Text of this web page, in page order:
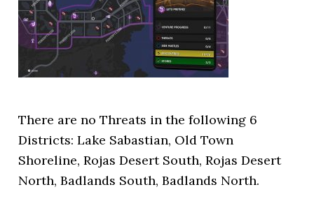
There are no Threats in the following 6
Districts: Lake Sabastian, Old Town
Shoreline, Rojas Desert South, Rojas Desert
North, Badlands South, Badlands North.